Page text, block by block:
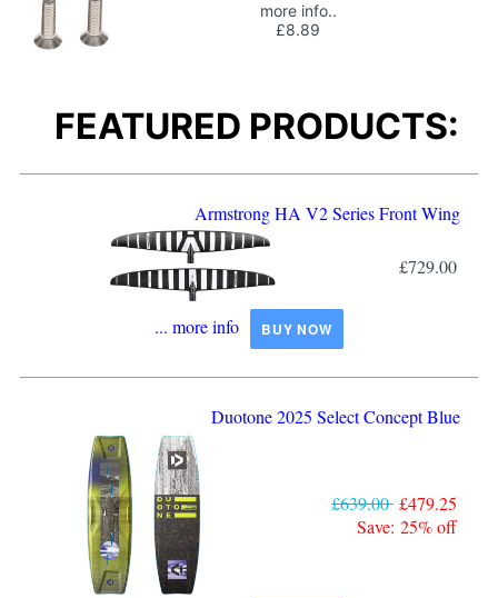
more info..
£8.89
FEATURED PRODUCTS:
Armstrong HA V2 Series Front Wing
£729.00
... more info BUY NOW
Duotone 2025 Select Concept Blue
£639.00 £479.25
Save: 25% off